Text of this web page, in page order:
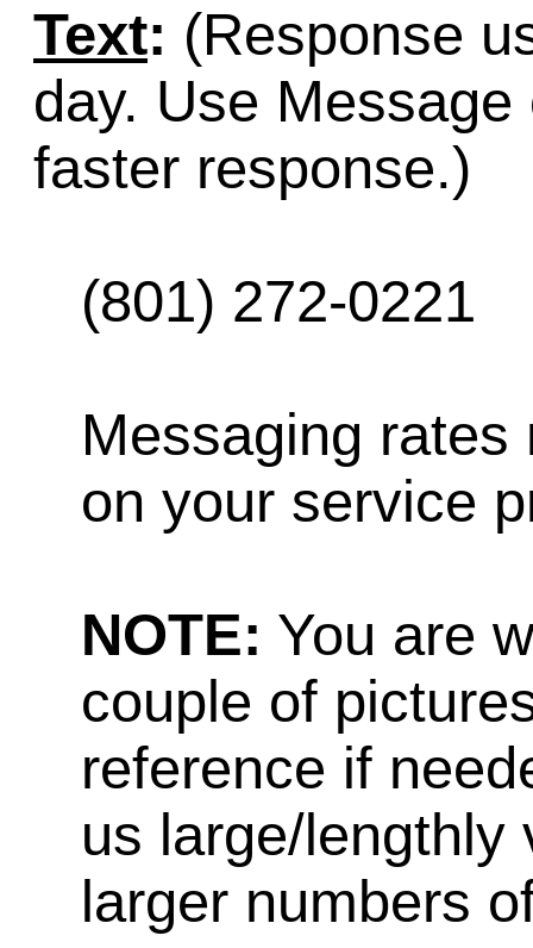
Text: (Response
day. Use
faster response.)
(801) 272-0221
Messaging rates
on your service
NOTE: You are
couple of
reference if
us large/lengthly
larger numbers